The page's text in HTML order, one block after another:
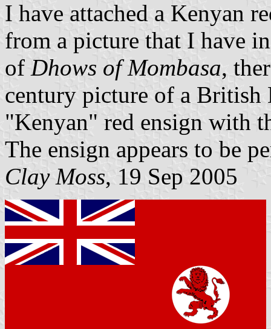
I have attached a Kenyan
from a picture that I have
of Dhows of Mombasa,
century picture of a
"Kenyan" red ensign with
The ensign appears to be
Clay Moss, 19 Sep 2005